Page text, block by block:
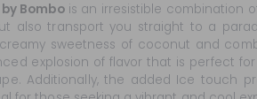
Bombois an irresistible combination
also transport you straight to a
sweetness of coconut and
explosion of flavor that is perfect
Additionally, the added Ice touch